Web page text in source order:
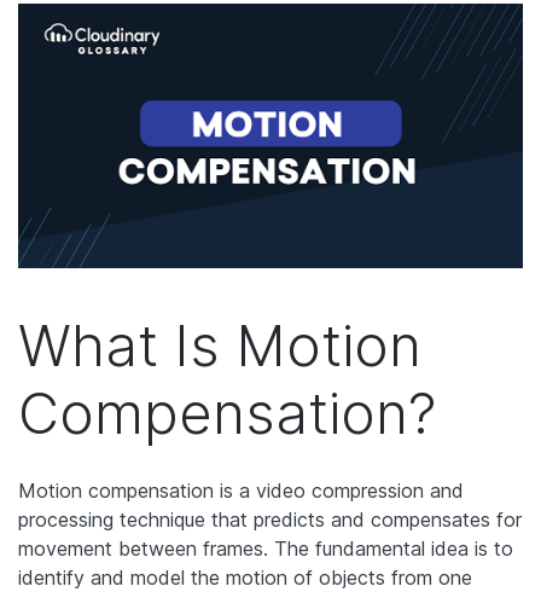
What Is Motion
Compensation?
Motion compensation is a video compression and
processing technique that predicts and compensates for
movement between frames. The fundamental idea is to
identify and model the motion of objects from one